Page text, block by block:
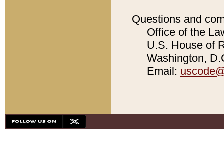
Questions and
Office of the
U.S. House of
Washington,
Email: